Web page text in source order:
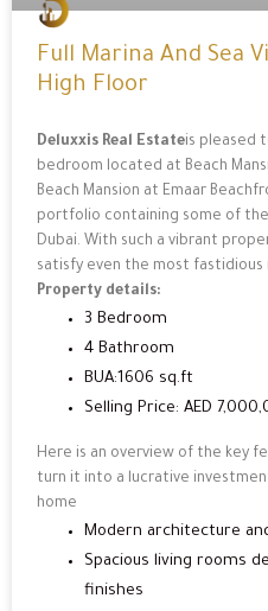
Full Marina And Sea
High Floor
Deluxxis Real Estateis pleased
bedroom located at Beach
Beach Mansion at Emaar
portfolio containing some of
Dubai. With such a vibrant
satisfy even the most fastidious
Property details:
3 Bedroom
4 Bathroom
BUA:1606 sq.ft
Selling Price: AED
Here is an overview of the key
turn it into a lucrative
home
Modern architecture
Spacious living rooms
finishes